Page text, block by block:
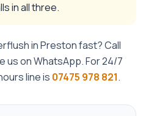
in all three.
inPrestonfast? Call
us on WhatsApp. For 24/7
line is 07475 978 821.